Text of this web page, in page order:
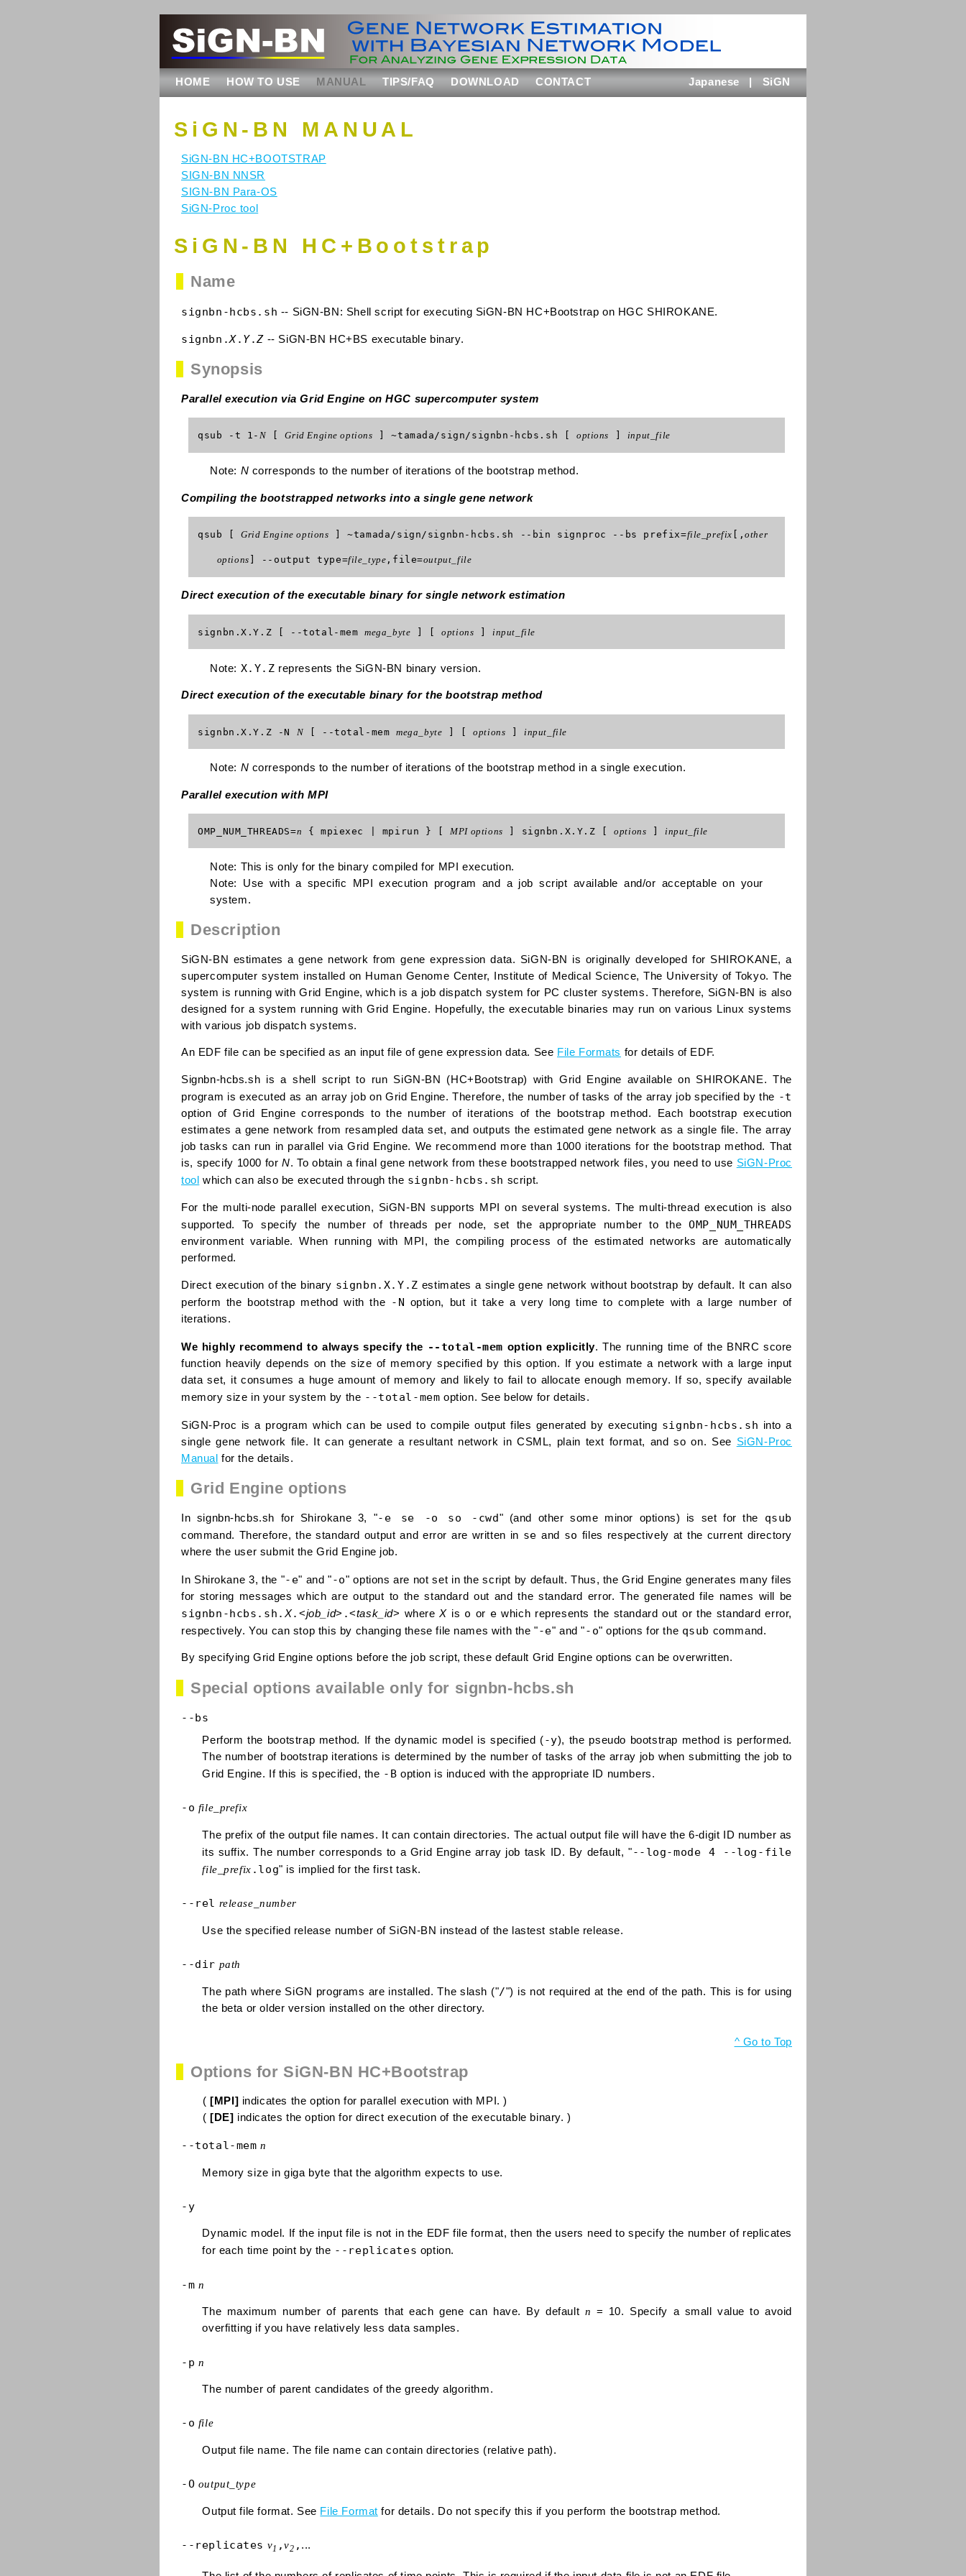
HOME HOW TO USE MANUAL TIPS/FAQ DOWNLOAD CONTACT Japanese SiGN
SiGN-BN MANUAL
SiGN-BN HC+BOOTSTRAP
SIGN-BN NNSR
SIGN-BN Para-OS
SiGN-Proc tool
SiGN-BN HC+Bootstrap
Name
signbn-hcbs.sh -- SiGN-BN: Shell script for executing SiGN-BN HC+Bootstrap on HGC SHIROKANE.
signbn.X. Y.Z -- SiGN-BN HC+BS executable binary.
Synopsis
Parallel execution via Grid Engine on HGC supercomputer system
qsub -t 1- N [Grid Engine options ] ~tamada/sign/signbn-hcbs.sh [ options input_file
Note: N corresponds to the number of iterations of the bootstrap method.
Compiling the bootstrapped networks into a single gene network
qsub [Grid Engine options ] ~tamada/sign/signbn-hcbs.sh --bin signproc --bs prefix=file_prefix [,other
options ] --output type=file_type ,file=output_file
Direct execution of the executable binary for single network estimation
signbn.X.Y.Z [ --total-memmega_byte ] [options ] input_file
Note: X.Y.Z represents the SiGN-BN binary version.
Direct execution of the executable binary for the bootstrap method
signbn.X.Y.Z -N N [ --total-mem mega_byte ] [options ] input_file
Note: N corresponds to the number of iterations of the bootstrap method in a single execution.
Parallel execution with MPI
OMP_NUM_THREADS=n { mpiexec | mpirun } [ MPI options ] signbn.X.Y.Z [options input_file
Note: This is only for the binary compiled for MPI execution.
Note: Use with a specific MPI execution program and a job script available and/or acceptable on your
system.
Description
SiGN-BN estimates a gene network from gene expression data. SiGN-BN is originally developed for SHIROKANE, a
supercomputer system installed on Human Genome Center, Institute of Medical Science, The University of Tokyo. The
system is running with Grid Engine, which is a job dispatch system for PC cluster systems. Therefore, SiGN-BN is also
designed for a system running with Grid Engine. Hopefully, the executable binaries may run on various Linux systems
with various job dispatch systems.
An EDF file can be specified as an input file of gene expression data. See File Formats for details of EDF.
Signbn-hcbs.sh is a shell script to run SiGN-BN (HC+Bootstrap) with Grid Engine available on SHIROKANE. The
program is executed as an array job on Grid Engine. Therefore, the number of tasks of the array job specified by the -t
option of Grid Engine corresponds to the number of iterations of the bootstrap method. Each bootstrap execution
estimates a gene network from resampled data set, and outputs the estimated gene network as a single file. The array
job tasks can run in parallel via Grid Engine. We recommend more than 1000 iterations for the bootstrap method. That
is, specify 1000 forN. To obtain a final gene network from these bootstrapped network files, you need to use SiGN-Proc
tool which can also be executed through the signbn-hcbs.sh script.
For the multi-node parallel execution, SiGN-BN supports MPI on several systems. The multi-thread execution is also
supported. To specify the number of threads per node, set the appropriate number to theOMP_NUM_THREADS
environment variable. When running with MPI, the compiling process of the estimated networks are automatically
performed.
Direct execution of the binary signbn.X.Y.Z estimates a single gene network without bootstrap by default. It can also
perform the bootstrap method with the
-N option, but it take a very long time to complete with a large number of
iterations.
We highly recommend to always specify the --total-mem option explicitly. The running time of the BNRC score
function heavily depends on the size of memory specified by this option. If you estimate a network with a large input
data set, it consumes a huge amount of memory and likely to fail to allocate enough memory. If so, specify available
memory size in your system by the --total-mem option. See below for details.
SiGN-Proc is a program which can be used to compile output files generated by executing signbn-hcbs.sh into a
single gene network file. It can generate a resultant network in CSML, plain text format, and so on. See SiGN-Proc
Manual for the details.
Grid Engine options
In signbn-hcbs.sh for Shirokane 3, "-e se -o so -cwd" (and other some minor options) is set for the qsub
command. Therefore, the standard output and error are written in se and so files respectively at the current directory
where the user submit the Grid Engine job.
In Shirokane 3, the "-e" and "-o" options are not set in the script by default. Thus, the Grid Engine generates many files
for storing messages which are output to the standard out and the standard error. The generated file names will be
signbn-hcbs.sh. X. <job_id> .<task_id> whereX is o or e which represents the standard out or the standard error,
respectively. You can stop this by changing these file names with the "-e" and "-o" options for the qsub command.
By specifying Grid Engine options before the job script, these default Grid Engine options can be overwritten.
Special options available only for signbn-hcbs.sh
--bs
Perform the bootstrap method. If the dynamic model is specified (-y), the pseudo bootstrap method is performed.
The number of bootstrap iterations is determined by the number of tasks of the array job when submitting the job to
Grid Engine. If this is specified, the -B option is induced with the appropriate ID numbers.
-o file_prefix
The prefix of the output file names. It can contain directories. The actual output file will have the 6-digit ID number as
its suffix. The number corresponds to a Grid Engine array job task ID. By default, "--log-mode 4 --log-file
file_prefix .log" is implied for the first task.
--rel release_number
Use the specified release number of SiGN-BN instead of the lastest stable release.
--dir path
The path where SiGN programs are installed. The slash ("/") is not required at the end of the path. This is for using
the beta or older version installed on the other directory.
^ Go to Top
Options for SiGN-BN HC+Bootstrap
( [MPI] indicates the option for parallel execution with MPI. )
( [DE] indicates the option for direct execution of the executable binary. )
--total-mem n
Memory size in giga byte that the algorithm expects to use.
-y
Dynamic model. If the input file is not in the EDF file format, then the users need to specify the number of replicates
for each time point by the --replicates option.
-m n
The maximum number of parents that each gene can have. By default n = 10. Specify a small value to avoid
overfitting if you have relatively less data samples.
-p n
The number of parent candidates of the greedy algorithm.
-o file
Output file name. The file name can contain directories (relative path).
-O output_type
Output file format. See File Format for details. Do not specify this if you perform the bootstrap method.
--replicates v1 ,v2 , ...